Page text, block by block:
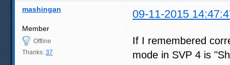
mashingan 09-11-2015
Member
Offline
Thanks: 37
If I remembered
mode in SVP 4 is